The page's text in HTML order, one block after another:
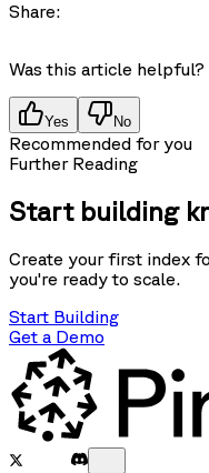
Share:
Was this article helpful?
Yes No
Recommended for you
Further Reading
Start building
Create your first index
you're ready to scale.
Start Building
Get a Demo